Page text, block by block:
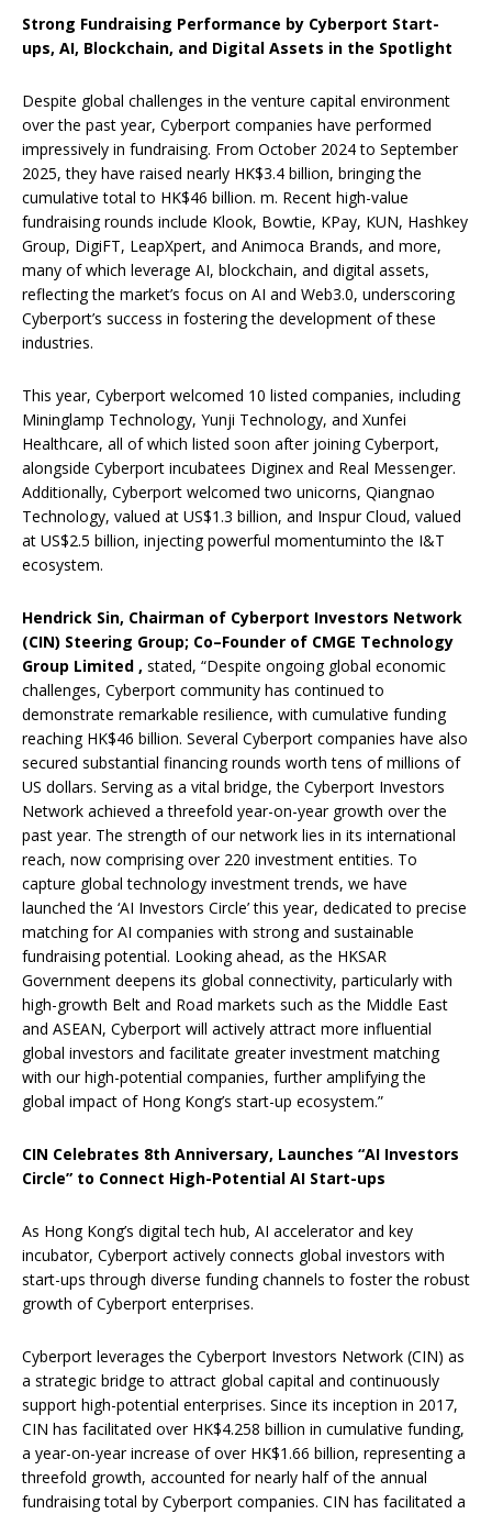
Strong Fundraising Performance by Cyberport Start-
ups, AI, Blockchain, and Digital Assets in the Spotlight
Despite global challenges in the venture capital environment
over the past year, Cyberport companies have performed
impressively in fundraising. From October 2024 to September
2025, they have raised nearly HK$3.4 billion, bringing the
cumulative total to HK$46 billion. m. Recent high-value
fundraising rounds include Klook, Bowtie, KPay, KUN, Hashkey
Group, DigiFT, LeapXpert, and Animoca Brands, and more,
many of which leverage AI, blockchain, and digital assets,
reflecting the market’s focus on AI and Web3.0, underscoring
Cyberport’s success in fostering the development of these
industries.
This year, Cyberport welcomed 10 listed companies, including
Mininglamp Technology, Yunji Technology, and Xunfei
Healthcare, all of which listed soon after joining Cyberport,
alongside Cyberport incubatees Diginex and Real Messenger.
Additionally, Cyberport welcomed two unicorns, Qiangnao
Technology, valued at US$1.3 billion, and Inspur Cloud, valued
at US$2.5 billion, injecting powerful momentuminto the I&T
ecosystem.
Hendrick Sin, Chairman of Cyberport Investors Network
(CIN) Steering Group; Co–Founder of CMGE Technology
Group Limited , stated, “Despite ongoing global economic
challenges, Cyberport community has continued to
demonstrate remarkable resilience, with cumulative funding
reaching HK$46 billion. Several Cyberport companies have also
secured substantial financing rounds worth tens of millions of
US dollars. Serving as a vital bridge, the Cyberport Investors
Network achieved a threefold year-on-year growth over the
past year. The strength of our network lies in its international
reach, now comprising over 220 investment entities. To
capture global technology investment trends, we have
launched the ‘AI Investors Circle’ this year, dedicated to precise
matching for AI companies with strong and sustainable
fundraising potential. Looking ahead, as the HKSAR
Government deepens its global connectivity, particularly with
high-growth Belt and Road markets such as the Middle East
and ASEAN, Cyberport will actively attract more influential
global investors and facilitate greater investment matching
with our high-potential companies, further amplifying the
global impact of Hong Kong’s start-up ecosystem.”
CIN Celebrates 8th Anniversary, Launches “AI Investors
Circle” to Connect High-Potential AI Start-ups
As Hong Kong’s digital tech hub, AI accelerator and key
incubator, Cyberport actively connects global investors with
start-ups through diverse funding channels to foster the robust
growth of Cyberport enterprises.
Cyberport leverages the Cyberport Investors Network (CIN) as
a strategic bridge to attract global capital and continuously
support high-potential enterprises. Since its inception in 2017,
CIN has facilitated over HK$4.258 billion in cumulative funding,
a year-on-year increase of over HK$1.66 billion, representing a
threefold growth, accounted for nearly half of the annual
fundraising total by Cyberport companies. CIN has facilitated a